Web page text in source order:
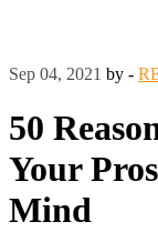
Sep 04, 2021 by -
50
Your
Mind